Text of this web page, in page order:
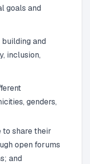
goals and
building and
inclusion,
genders,
to share their
open forums
and